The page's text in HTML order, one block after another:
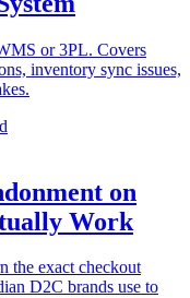
or 3PL. Covers
inventory sync issues,
on
Work
the exact checkout
D2C brands use to